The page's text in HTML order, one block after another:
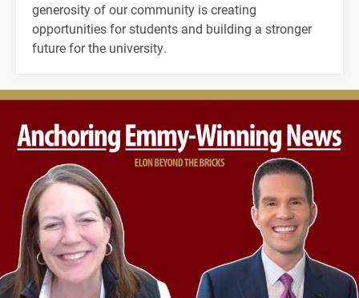
generosity of our community is creating
opportunities for students and building a stronger
future for the university.